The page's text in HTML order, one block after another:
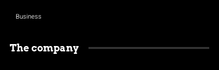
Business
The company